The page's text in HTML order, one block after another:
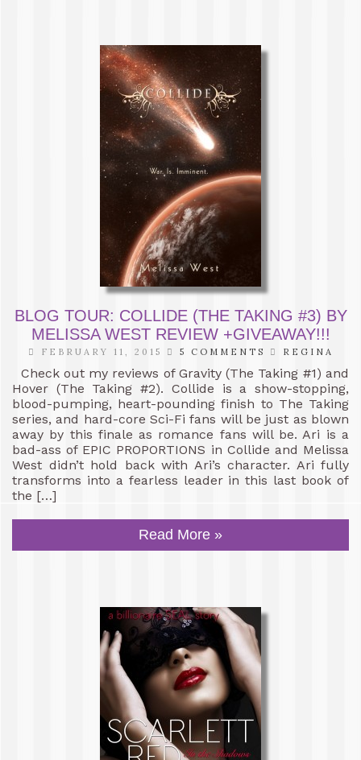
BLOG TOUR: COLLIDE (THE TAKING #3) BY
MELISSA WEST REVIEW +GIVEAWAY!!!
FEBRUARY 11, 2015 5 COMMENTS REGINA
Check out my reviews of Gravity (The Taking #1) and
Hover (The Taking #2). Collide is a show-stopping,
blood-pumping, heart-pounding finish to The Taking
series, and hard-core Sci-Fi fans will be just as blown
away by this finale as romance fans will be. Ari is a
bad-ass of EPIC PROPORTIONS in Collide and Melissa
West didn’t hold back with Ari’s character. Ari fully
transforms into a fearless leader in this last book of
the […]
Read More »